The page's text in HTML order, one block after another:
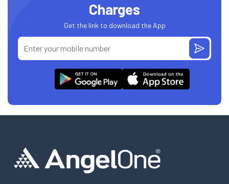
Charges
Get the link to download the App